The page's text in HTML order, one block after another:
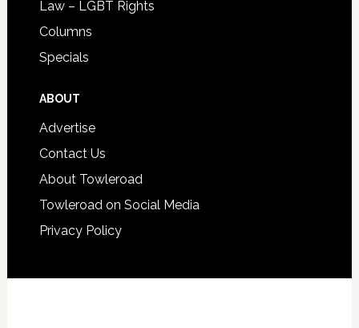
Law – LGBT Rights
Columns
Specials
ABOUT
Advertise
Contact Us
About Towleroad
Towleroad on Social Media
Privacy Policy